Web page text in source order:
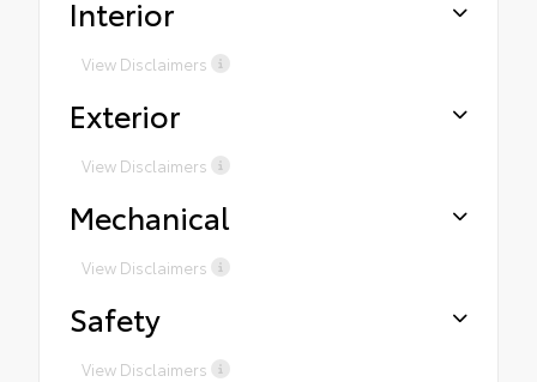
Interior
View Disclaimers
Exterior
View Disclaimers
Mechanical
View Disclaimers
Safety
View Disclaimers